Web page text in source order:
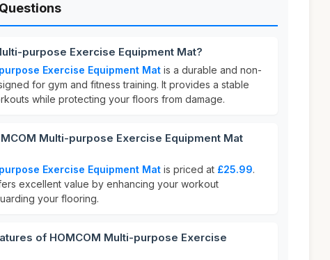
purpose Exercise Equipment Mat?
Exercise Equipment Mat is a durable and non-
for gym and fitness training. It provides a stable
while protecting your floors from damage.
Multi-purpose Exercise Equipment Mat
Exercise Equipment Mat is priced at £25.99.
excellent value by enhancing your workout
your flooring.
of HOMCOM Multi-purpose Exercise